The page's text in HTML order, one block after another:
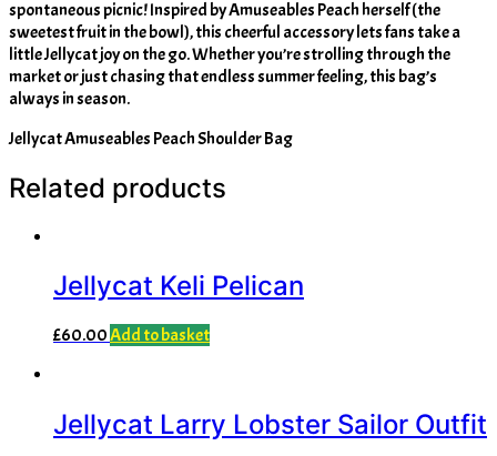
spontaneous picnic! Inspired by Amuseables Peach herself (the
sweetest fruit in the bowl), this cheerful accessory lets fans take a
little Jellycat joy on the go. Whether you’re strolling through the
market or just chasing that endless summer feeling, this bag’s
always in season.
Jellycat Amuseables Peach Shoulder Bag
Related products
Jellycat Keli Pelican
£60.00Add to basket
Jellycat Larry Lobster Sailor Outfit